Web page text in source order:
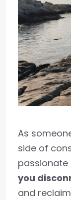
As
side of
you
and